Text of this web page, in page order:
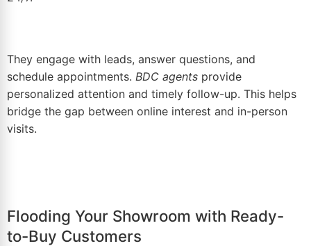
They engage with leads, answer questions, and
schedule appointments. BDC agents provide
personalized attention and timely follow-up. This helps
bridge the gap between online interest and in-person
visits.
Flooding Your Showroom with Ready-
to-Buy Customers